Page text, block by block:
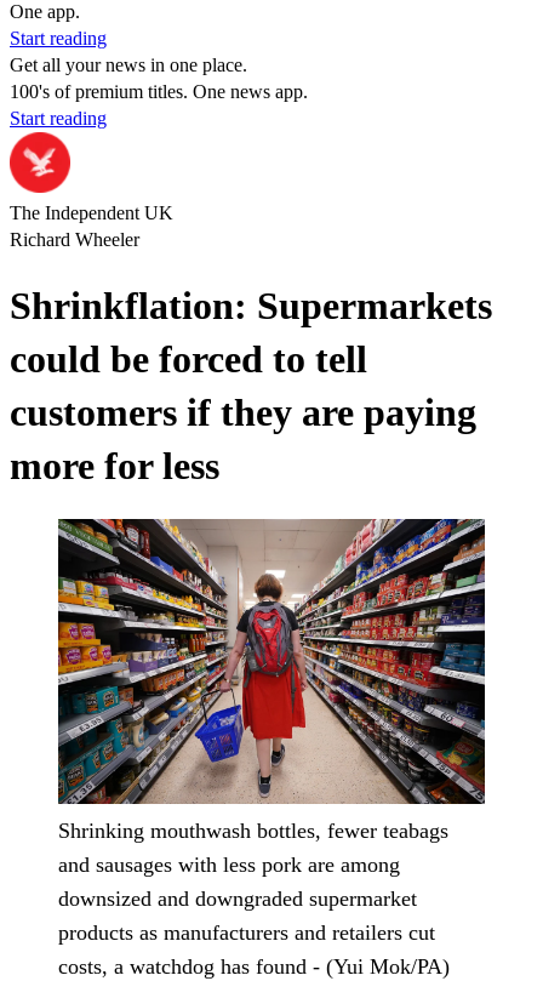
One app.
Start reading
Get all your news in one place.
100's of premium titles. One news app.
Start reading
The Independent UK
Richard Wheeler
Shrinkflation: Supermarkets
could be forced to tell
customers if they are paying
more for less
Shrinking mouthwash bottles, fewer teabags
and sausages with less pork are among
downsized and downgraded supermarket
products as manufacturers and retailers cut
costs, a watchdog has found - (Yui Mok/PA)